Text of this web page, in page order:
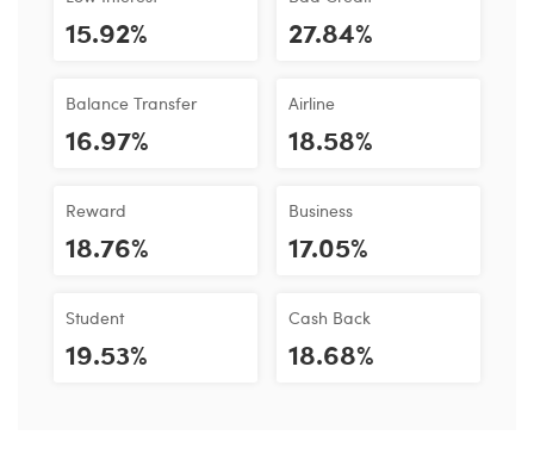
15.92%
Balance Transfer
16.97%
Reward
18.76%
Student
19.53%
27.84%
Airline
18.58%
Business
17.05%
Cash Back
18.68%